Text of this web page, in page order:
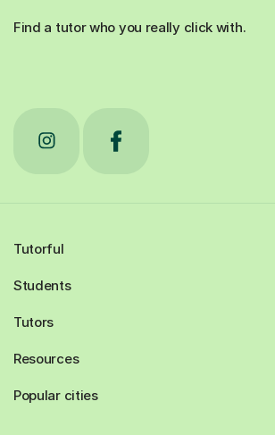
Find a tutor who you really click with.
Tutorful
Students
Tutors
Resources
Popular cities